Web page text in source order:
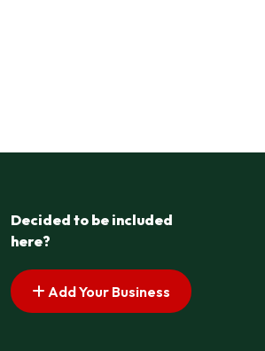
Decided to be included
here?
Add Your Business